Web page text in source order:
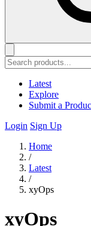
Latest
Explore
Submit a
Login Sign Up
Home
/
Latest
/
xyOps
xyOps